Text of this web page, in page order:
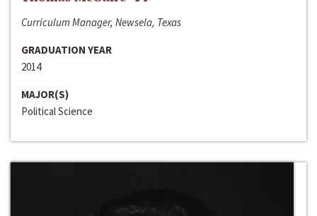
Curriculum Manager, Newsela, Texas
GRADUATION YEAR
2014
MAJOR(S)
Political Science